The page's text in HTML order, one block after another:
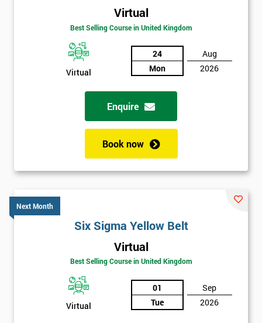
Virtual
Best Selling Course in United Kingdom
Virtual
24
Mon
Aug
2026
Enquire
Book now
Next Month
Six Sigma Yellow Belt
Virtual
Best Selling Course in United Kingdom
Virtual
01
Tue
Sep
2026